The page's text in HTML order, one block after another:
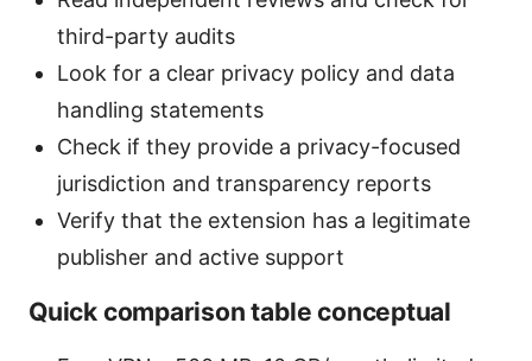
third-party audits
Look for a clear privacy policy and data
handling statements
Check if they provide a privacy-focused
jurisdiction and transparency reports
Verify that the extension has a legitimate
publisher and active support
Quick comparison table conceptual